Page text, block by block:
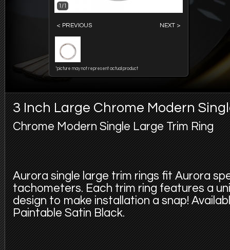
1/1
< PREVIOUS NEXT >
*picture may not represent actual product
3 Inch Large Chrome Modern
Chrome Modern Single Large Trim Ring
Aurora single large trim rings fit Aurora
tachometers. Each trim ring features a
design to make installation a snap!
Paintable Satin Black.